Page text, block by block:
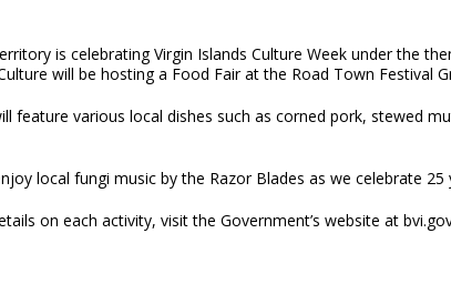
is celebrating Virgin Islands Culture Week under the
will be hosting a Food Fair at the Road Town Festival
feature various local dishes such as corned pork, stewed
local fungi music by the Razor Blades as we celebrate 25
on each activity, visit the Government’s website at